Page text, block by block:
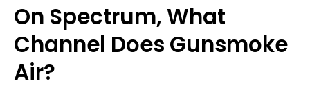
On Spectrum, What
Channel Does Gunsmoke
Air?